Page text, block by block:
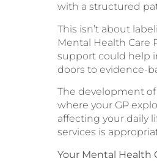
with a structured
This isn’t about
Mental Health Care
support could help
doors to evidence-
The development
where your GP
affecting your daily
services is
Your Mental Health